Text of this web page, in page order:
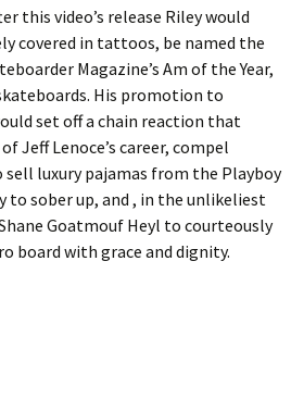
this video’s release Riley would
covered in tattoos, be named the
Magazine’s Am of the Year,
His promotion to
set off a chain reaction that
Jeff Lenoce’s career, compel
sell luxury pajamas from the Playboy
to sober up, and , in the unlikeliest
Goatmouf Heyl to courteously
board with grace and dignity.